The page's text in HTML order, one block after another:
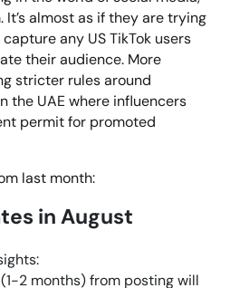
almost as if they are trying
any US TikTok users
their audience. More
stricter rules around
the UAE where influencers
permit for promoted
last month:
in August
2 months) from posting will